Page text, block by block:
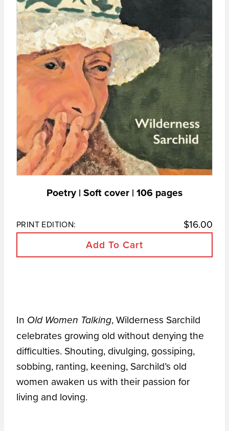
Poetry | Soft cover | 106 pages
PRINT EDITION: $16.00
Add To Cart
In Old Women Talking, Wilderness Sarchild
celebrates growing old without denying the
difficulties. Shouting, divulging, gossiping,
sobbing, ranting, keening, Sarchild’s old
women awaken us with their passion for
living and loving.